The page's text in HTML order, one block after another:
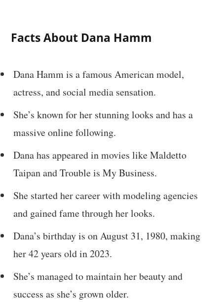
Facts About Dana Hamm
Dana Hamm is a famous American model,
actress, and social media sensation.
She’s known for her stunning looks and has a
massive online following.
Dana has appeared in movies like Maldetto
Taipan and Trouble is My Business.
She started her career with modeling agencies
and gained fame through her looks.
Dana’s birthday is on August 31, 1980, making
her 42 years old in 2023.
She’s managed to maintain her beauty and
success as she’s grown older.